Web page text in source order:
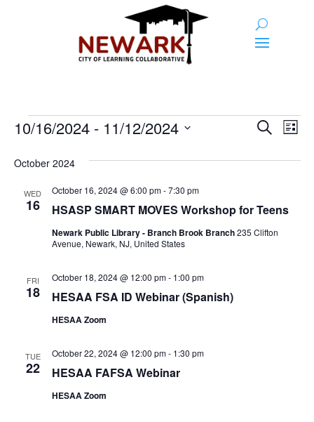
Events
and
SearchList
10/16/2024 - 11/12/2024
date.
October 2024
WED
16 HSASP SMART MOVES Workshop for Teens
October 16, 2024 @ 6:00 pm-7:30 pm
Newark Public Library - Branch Brook Branch235 Clifton
Avenue, Newark, NJ, United States
FRI
18 HESAA FSA ID Webinar (Spanish)
October 18, 2024 @ 12:00 pm- 1:00 pm
HESAA Zoom
TUE
22 HESAA FAFSA Webinar
October 22, 2024 @ 12:00 pm- 1:30 pm
HESAA Zoom